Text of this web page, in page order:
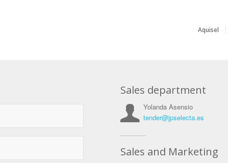
Aquisel
Sales department
Yolanda Asensio
tender@jpselecta.es
Sales and Marketing